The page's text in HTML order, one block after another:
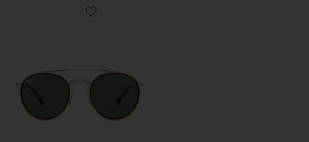
Favorite Round Double Bridge